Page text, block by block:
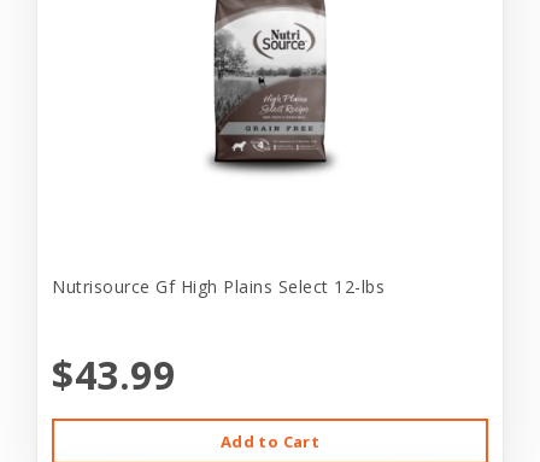
Nutrisource Gf High Plains Select 12-lbs
$43.99
Add to Cart